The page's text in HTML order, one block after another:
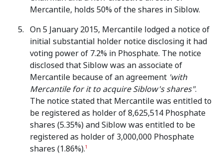
Mercantile, holds 50% of the shares in Siblow.
On 5 January 2015, Mercantile lodged a notice of
initial substantial holder notice disclosing it had
voting power of 7.2% in Phosphate. The notice
disclosed that Siblow was an associate of
Mercantile because of an agreement 'with
Mercantile for it to acquire Siblow's shares".
The notice stated that Mercantile was entitled to
be registered as holder of 8,625,514 Phosphate
shares (5.35%) and Siblow was entitled to be
registered as holder of 3,000,000 Phosphate
shares (1.86%).1